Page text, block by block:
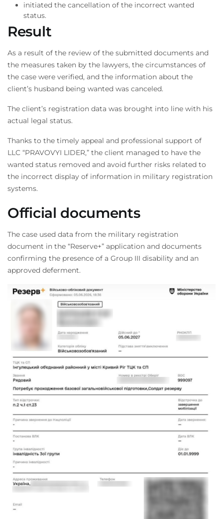
initiated the cancellation of the incorrect wanted
status.
Result
As a result of the review of the submitted documents and
the measures taken by the lawyers, the circumstances of
the case were verified, and the information about the
client’s husband being wanted was canceled.
The client’s registration data was brought into line with his
actual legal status.
Thanks to the timely appeal and professional support of
LLC “PRAVOVYI LIDER,” the client managed to have the
wanted status removed and avoid further risks related to
the incorrect display of information in military registration
systems.
Official documents
The case used data from the military registration
document in the “Reserve+” application and documents
confirming the presence of a Group III disability and an
approved deferment.
Phone number
CALL ME BACK
+38 (068) 170-00-07